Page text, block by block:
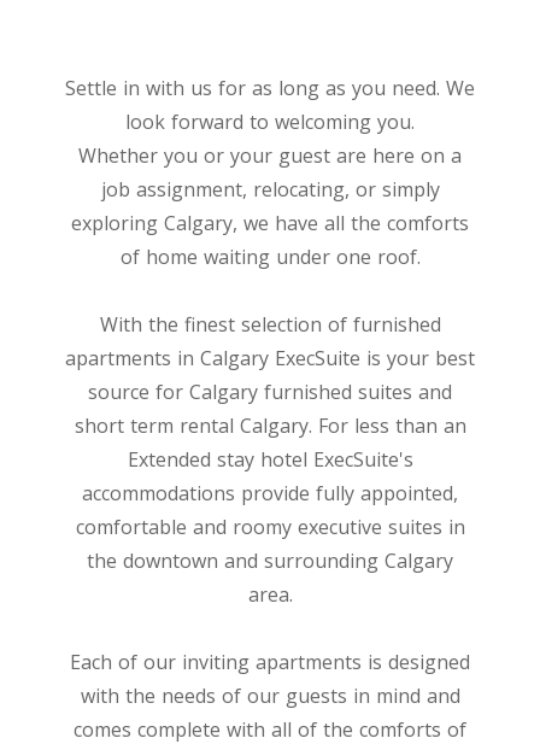
Settle in with us for as long as you need. We
look forward to welcoming you.
Whether you or your guest are here on a
job assignment, relocating, or simply
exploring Calgary, we have all the comforts
of home waiting under one roof.
With the finest selection of furnished
apartments in Calgary ExecSuite is your best
source for Calgary furnished suites and
short term rental Calgary. For less than an
Extended stay hotel ExecSuite's
accommodations provide fully appointed,
comfortable and roomy executive suites in
the downtown and surrounding Calgary
area.
Each of our inviting apartments is designed
with the needs of our guests in mind and
comes complete with all of the comforts of